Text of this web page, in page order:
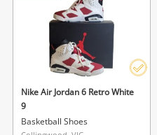
watched items
started! You can
in
Login /
To save this
Login /
Nike Air Jordan 6 Retro White
9
Basketball Shoes